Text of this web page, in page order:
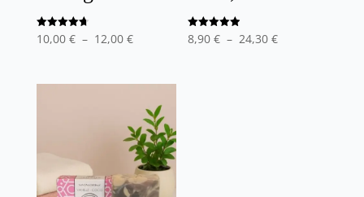
Note
4.75
10,00 € – 12,00 €Price
:
10,00
at
12,00
€
Note
4.90
8,90€ – 24,30€Price